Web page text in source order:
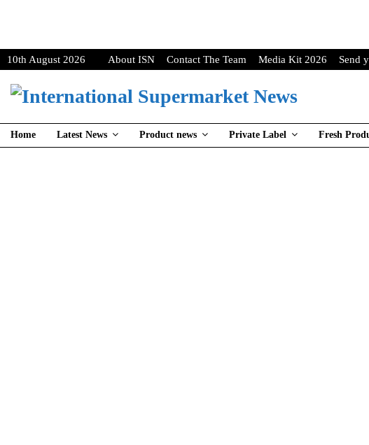
10th August 2026 About ISN Contact The Team Media Kit 2026 Send
Home Latest News Product news Private Label Fresh